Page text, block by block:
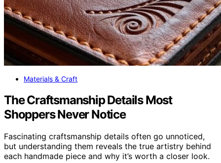
Materials & Craft
The Craftsmanship Details Most
Shoppers Never Notice
Fascinating craftsmanship details often go unnoticed,
but understanding them reveals the true artistry behind
each handmade piece and why it’s worth a closer look.